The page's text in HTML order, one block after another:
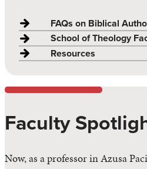
FAQs on Biblical
School of Theology
Resources
Faculty
Now, as a professor in Azusa